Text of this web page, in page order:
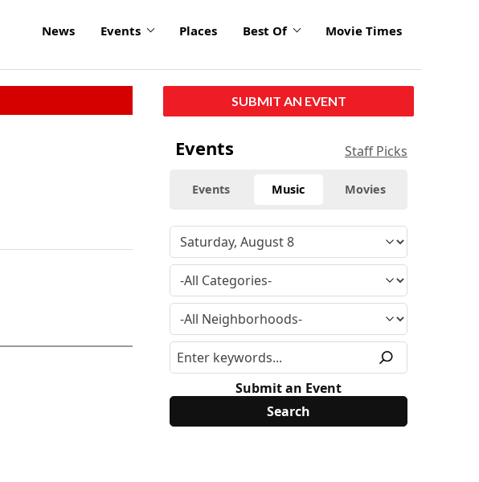
News Events Places Best Of Movie Times
SUBMIT AN EVENT
Events Staff Picks
Events Music Movies
Submit an Event